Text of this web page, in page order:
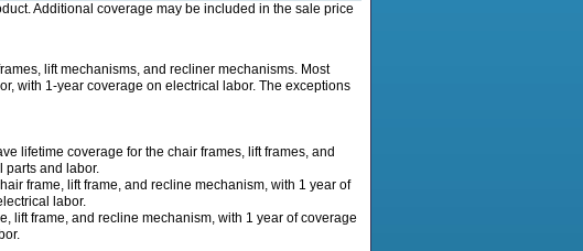
Additional coverage may be included in the sale price
lift mechanisms, and recliner mechanisms. Most
with 1-year coverage on electrical labor. The exceptions
lifetime coverage for the chair frames, lift frames, and
parts and labor.
frame, lift frame, and recline mechanism, with 1 year of
labor.
lift frame, and recline mechanism, with 1 year of coverage